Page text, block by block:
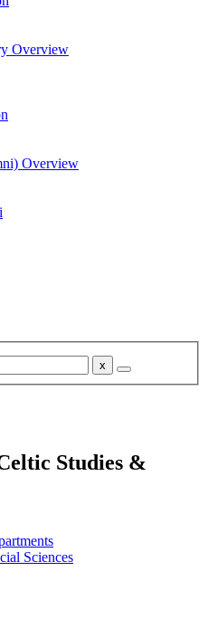
Overview
Overview
Studies &
Sciences